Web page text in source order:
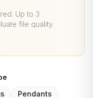
. Up to 3
file quality.
Pendants